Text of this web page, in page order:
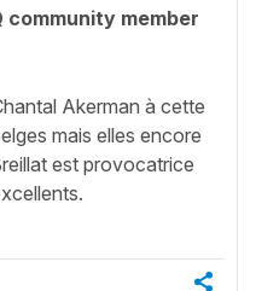
community member
Akerman à cette
mais elles encore
est provocatrice